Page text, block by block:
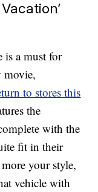
is a must for
movie,
to stores this
the
with the
fit in their
your style,
vehicle with